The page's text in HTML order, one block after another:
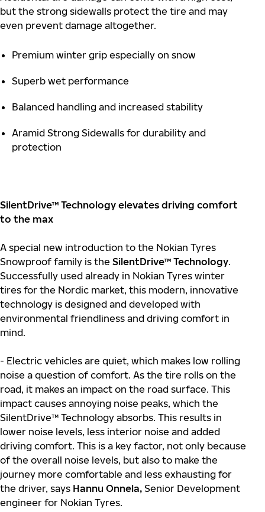
but the strong sidewalls protect the tire and may
even prevent damage altogether.
Premium winter grip especially on snow
Superb wet performance
Balanced handling and increased stability
Aramid Strong Sidewalls for durability and
protection
SilentDrive™ Technology elevates driving comfort
to the max
A special new introduction to the Nokian Tyres
Snowproof family is the SilentDrive™ Technology.
Successfully used already in Nokian Tyres winter
tires for the Nordic market, this modern, innovative
technology is designed and developed with
environmental friendliness and driving comfort in
mind.
- Electric vehicles are quiet, which makes low rolling
noise a question of comfort. As the tire rolls on the
road, it makes an impact on the road surface. This
impact causes annoying noise peaks, which the
SilentDrive™ Technology absorbs. This results in
lower noise levels, less interior noise and added
driving comfort. This is a key factor, not only because
of the overall noise levels, but also to make the
journey more comfortable and less exhausting for
the driver, says Hannu Onnela, Senior Development
engineer for Nokian Tyres.